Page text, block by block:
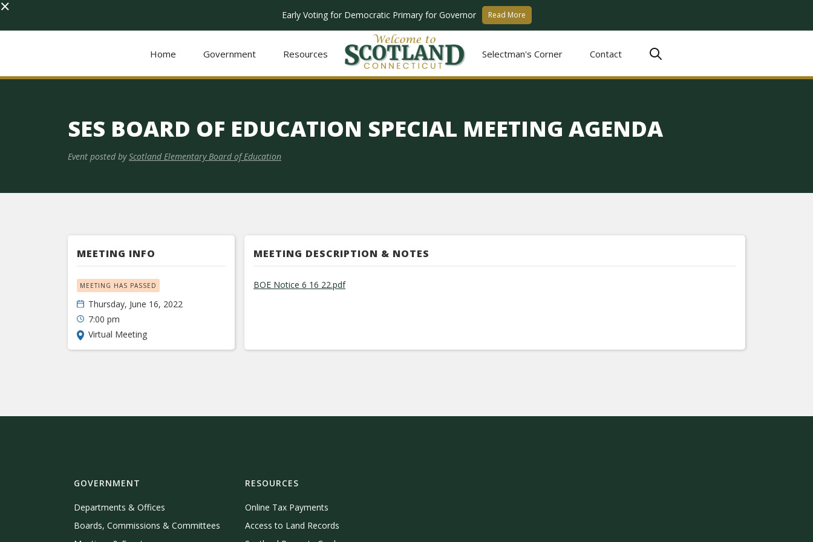
× Early Voting for Democratic Primary for Governor Read More
Home Government Resources Selectman's Corner Contact
SES BOARD OF EDUCATION SPECIAL MEETING AGENDA
Event posted by Scotland Elementary Board of Education
MEETING INFO
MEETING HAS PASSED
Thursday, June 16, 2022
7:00 pm
Virtual Meeting
MEETING DESCRIPTION & NOTES
BOE Notice 6 16 22.pdf
GOVERNMENT
Departments & Offices
Boards, Commissions & Committees
RESOURCES
Online Tax Payments
Access to Land Records